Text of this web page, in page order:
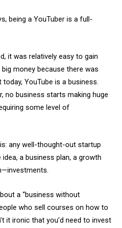
being a YouTuber is a full-
it was relatively easy to gain
money because there was
YouTube is a business.
no business starts making huge
some level of
any well-thought-out startup
a business plan, a growth
a “business without
who sell courses on how to
it ironic that you’d need to invest